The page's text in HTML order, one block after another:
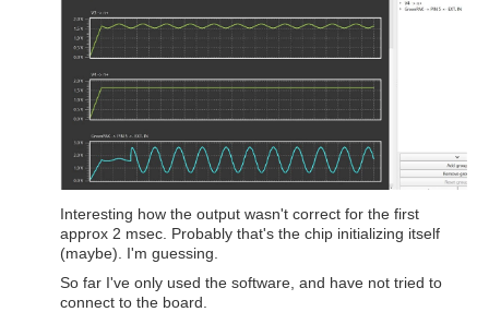
Interesting how the output wasn't correct for the first
approx 2 msec. Probably that's the chip initializing itself
(maybe). I'm guessing.
So far I've only used the software, and have not tried to
connect to the board.